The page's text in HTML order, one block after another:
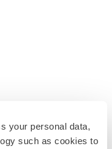
your personal data,
such as cookies to